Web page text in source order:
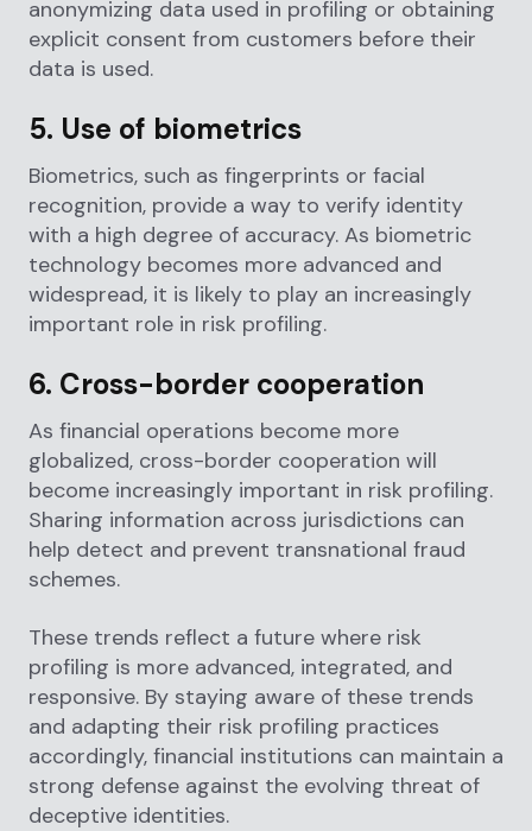
anonymizing data used in profiling or obtaining
explicit consent from customers before their
data is used.
5. Use of biometrics
Biometrics, such as fingerprints or facial
recognition, provide a way to verify identity
with a high degree of accuracy. As biometric
technology becomes more advanced and
widespread, it is likely to play an increasingly
important role in risk profiling.
6. Cross-border cooperation
As financial operations become more
globalized, cross-border cooperation will
become increasingly important in risk profiling.
Sharing information across jurisdictions can
help detect and prevent transnational fraud
schemes.
These trends reflect a future where risk
profiling is more advanced, integrated, and
responsive. By staying aware of these trends
and adapting their risk profiling practices
accordingly, financial institutions can maintain a
strong defense against the evolving threat of
deceptive identities.